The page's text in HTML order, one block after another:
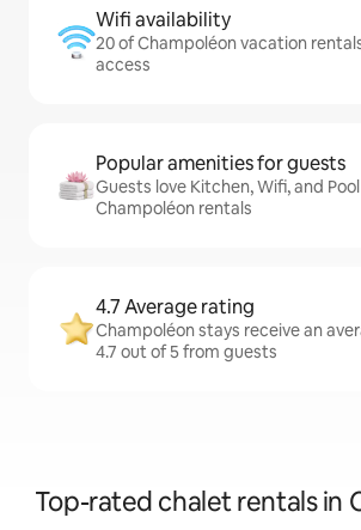
Wifi availability
20 of Champoléon vacation
access
Popular amenities for guests
Guests love Kitchen, Wifi, and
Champoléon rentals
4.7 Average rating
Champoléon stays receive an
4.7 out of 5 from guests
Top-rated chalet rentals in